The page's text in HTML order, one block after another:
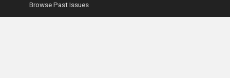
Browse Past Issues